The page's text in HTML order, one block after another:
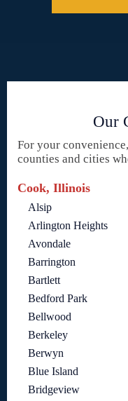
Our
For your
counties and cities
Cook, Illinois
Alsip
Arlington Heights
Avondale
Barrington
Bartlett
Bedford Park
Bellwood
Berkeley
Berwyn
Blue Island
Bridgeview